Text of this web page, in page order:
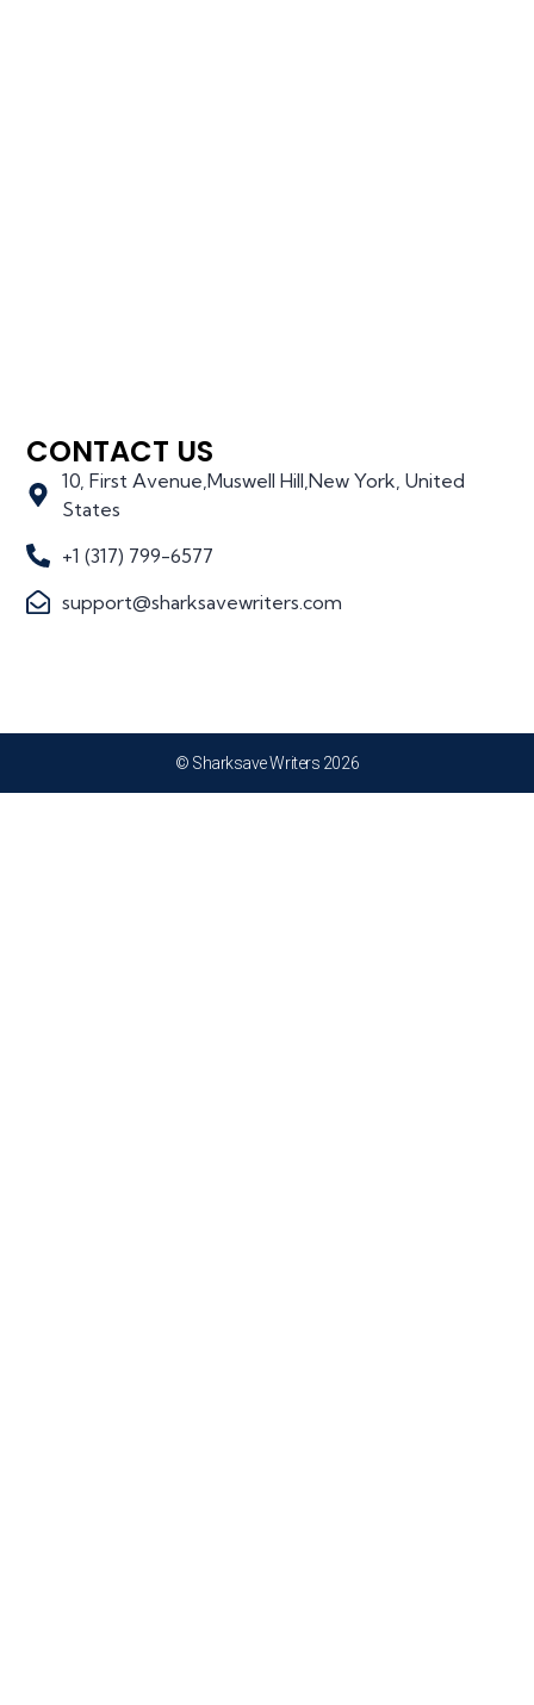
CONTACT US
10, First Avenue,Muswell Hill,New York, United
States
+1 (317) 799-6577
support@sharksavewriters.com
© Sharksave Writers 2026